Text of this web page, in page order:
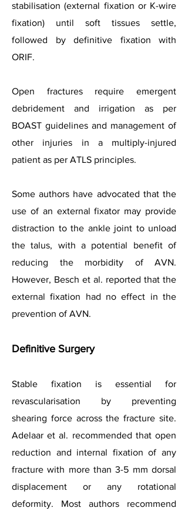
stabilisation (external fixation or K-wire
fixation) until soft tissues settle,
followed by definitive fixation with
ORIF.
Open fractures require emergent
debridement and irrigation as per
BOAST guidelines and management of
other injuries in a multiply-injured
patient as per ATLS principles.
Some authors have advocated that the
use of an external fixator may provide
distraction to the ankle joint to unload
the talus, with a potential benefit of
reducing the morbidity of AVN.
However, Besch et al. reported that the
external fixation had no effect in the
prevention of AVN.
Definitive Surgery
Stable fixation is essential for
revascularisation by preventing
shearing force across the fracture site.
Adelaar et al. recommended that open
reduction and internal fixation of any
fracture with more than 3-5 mm dorsal
displacement or any rotational
deformity. Most authors recommend